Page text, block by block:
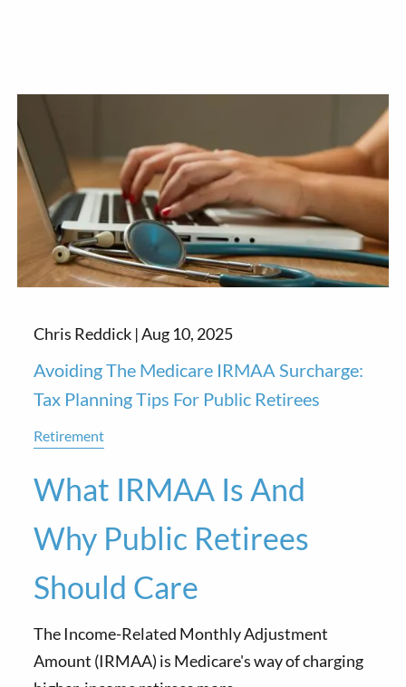
Chris Reddick |Aug 10, 2025
Avoiding The Medicare IRMAA Surcharge:
Tax Planning Tips For Public Retirees
Retirement
What IRMAA Is And
Why Public Retirees
Should Care
The Income-Related Monthly Adjustment
Amount (IRMAA) is Medicare's way of charging